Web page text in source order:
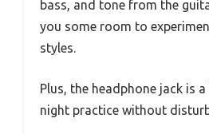
bass, and tone from the
you some room to
styles.
Plus, the headphone jack is
night practice without